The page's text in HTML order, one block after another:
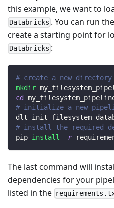
this example, we want to
Databricks . You can run
create a starting point for
Databricks :
# create a new directory
mkdir
cd
# initialize a new
dlt init filesystem
# install the required
pip install -r
The last command will
dependencies for your
listed in the